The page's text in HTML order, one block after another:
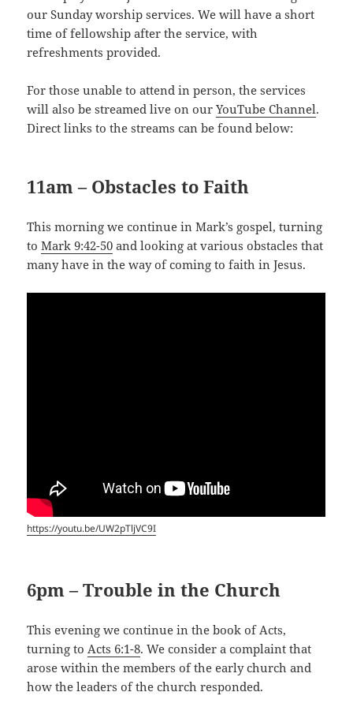
our Sunday worship services. We will have a short
time of fellowship after the service, with
refreshments provided.
For those unable to attend in person, the services
will also be streamed live on ourYouTube Channel.
Direct links to the streams can be found below:
11am – Obstacles to Faith
This morning we continue in Mark’s gospel, turning
toMark 9:42-50 and looking at various obstacles that
many have in the way of coming to faith in Jesus.
https://youtu.be/UW2pTljVC9I
6pm – Trouble in the Church
This evening we continue in the book of Acts,
turning toActs 6:1-8. We consider a complaint that
arose within the members of the early church and
how the leaders of the church responded.